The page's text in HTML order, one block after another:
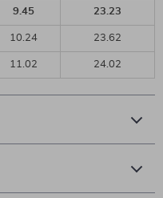
9.45 23.23
10.24 23.62
11.02 24.02